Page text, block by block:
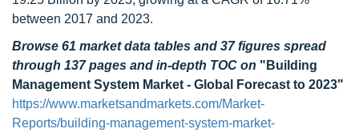
between 2017 and 2023.
Browse 61 market data tables and 37 figures spread
through 137 pages and in-depth TOC on "Building
Management System Market - Global Forecast to 2023"
https://www.marketsandmarkets.com/Market-
Reports/building-management-system-market-